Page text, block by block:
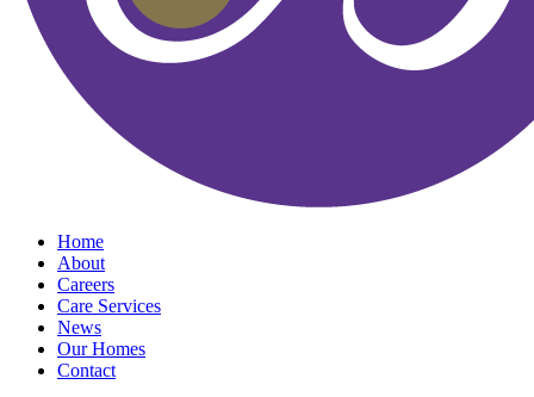
Home
About
Careers
Care Services
News
Our Homes
Contact